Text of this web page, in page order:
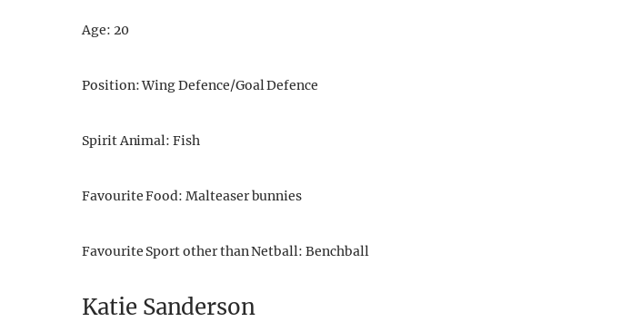
Age: 20
Position: Wing Defence/Goal Defence
Spirit Animal: Fish
Favourite Food: Malteaser bunnies
Favourite Sport other than Netball: Benchball
Katie Sanderson